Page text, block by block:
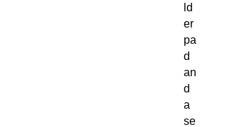
ld
er
pa
d
an
d
a
se